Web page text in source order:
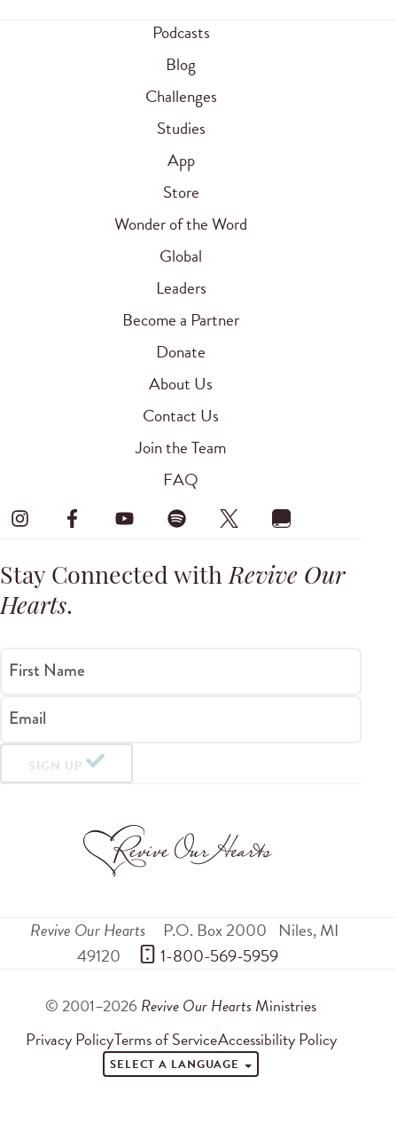
Podcasts
Blog
Challenges
Studies
App
Store
Wonder of the Word
Global
Leaders
Become a Partner
Donate
About Us
Contact Us
Join the Team
FAQ
Stay Connected withRevive Our
Hearts.
First Name
Email
SIGN UP
Revive Our Hearts P.O. Box 2000 Niles,MI
49120
1-800-569-5959
© 2001–2026 Revive Our Hearts Ministries
Privacy PolicyTerms of ServiceAccessibility Policy
SELECT A LANGUAGE